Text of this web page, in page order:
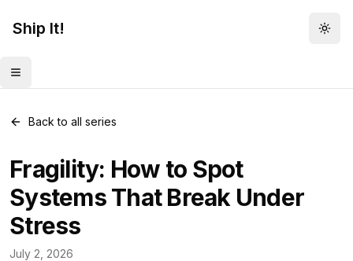
Ship It!
Toggle menu
Back to all series
Fragility: How to Spot
Systems That Break Under
Stress
July 2, 2026
Mental Models